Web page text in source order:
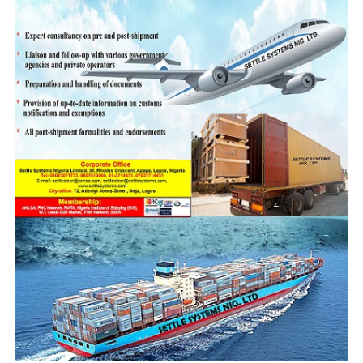
“Upon 100 percent examination, the bus was found to
contain the following: Pangolin Scales by 60kg,
Pangolin Scales by 35kg, Pangolin Scales by 54kg,
Pangolin Scales by 64kg, Pangolin Scales by 66kg,
Pangolin Scales by 58kg, Pangolin Scales by 50kg,
Pangolin Scales by 73kg, Pangolin Scales by 61kg,
Pangolin Scales by 64kg, Pangolin Scales by 92kg,
Pangolin Scales by 89kg, Pangolin Scales by 60kg, and
Pangolin Scales by 92.5kg, totaling 1,009.5kg of
Pangolin scales plus one sack of Pangolin Claws by 5kg.”
“The Duty Paid Value of the entire seizure cumulates at
N1, 7billion. Two suspects have already been arrested in
connection with this Seizure. They are Mr. Salif Sanwidi
and Mr. Sunday Ebenyi. They will also be charged to
court to answer for their crime.”
“As responsible member of the global community, we
cannot allow our nation to be used as a conduit pipe for
illegal trade on wild life. We remain committed to the